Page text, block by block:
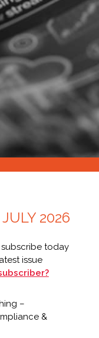
2026
today
issue
–
&